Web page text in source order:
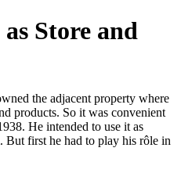
Store and
the adjacent property where
products. So it was convenient
He intended to use it as
But first he had to play his rôle in